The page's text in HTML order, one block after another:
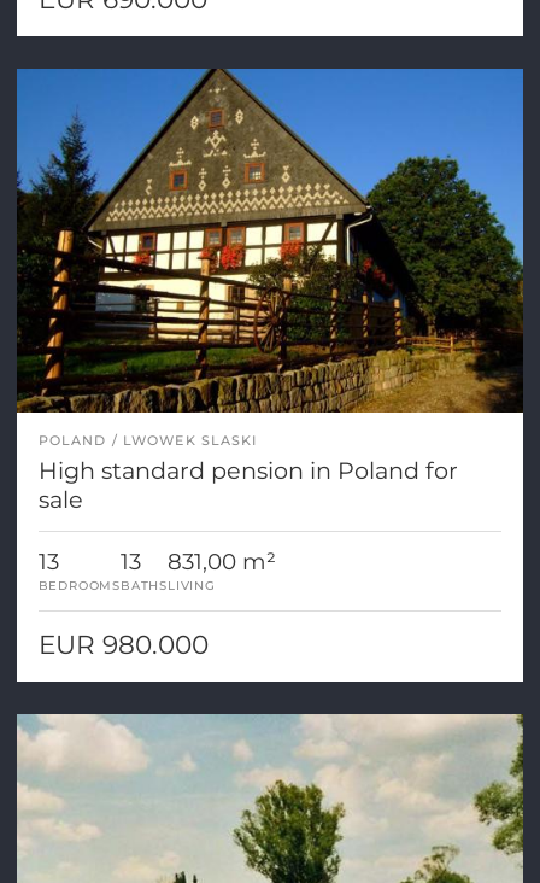
POLAND LWOWEK SLASKI
High standard pension in Poland for
sale
13
BEDROOMS
13
BATHS
831,00 m²
LIVING
EUR 980.000